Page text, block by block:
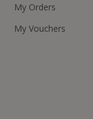
My Orders
My Vouchers